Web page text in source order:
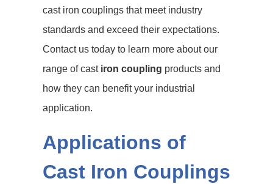
cast iron couplings that meet industry
standards and exceed their expectations.
Contact us today to learn more about our
range of cast iron coupling products and
how they can benefit your industrial
application.
Applications of
Cast Iron Couplings